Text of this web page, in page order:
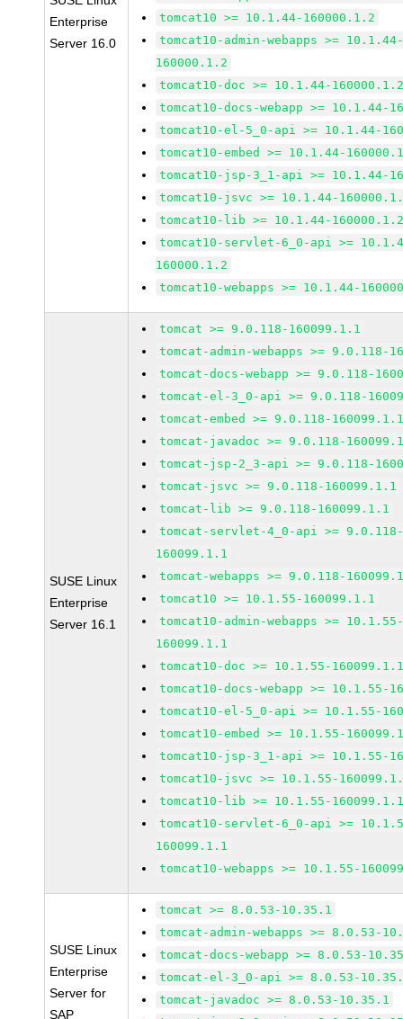
Enterprise
Server 16.0
tomcat10 >= 10.1.44-160000.1.2
tomcat10-admin-webapps >=
160000.1.2
tomcat10-doc >= 10.1.44-
tomcat10-docs-webapp >= 10.1.44-
tomcat10-el-5_0-api >= 10.1.44-
tomcat10-embed >= 10.1.44-
tomcat10-jsp-3_1-api >= 10.1.44-
tomcat10-jsvc >= 10.1.44-
tomcat10-lib >= 10.1.44-
tomcat10-servlet-6_0-api >=
160000.1.2
tomcat10-webapps >= 10.1.44-
SUSE Linux
Enterprise
Server 16.1
tomcat >= 9.0.118-160099.1.1
tomcat-admin-webapps >= 9.0.118-
tomcat-docs-webapp >= 9.0.118-
tomcat-el-3_0-api >= 9.0.118-
tomcat-embed >= 9.0.118-
tomcat-javadoc >= 9.0.118-
tomcat-jsp-2_3-api >= 9.0.118-
tomcat-jsvc >= 9.0.118-160099.1.1
tomcat-lib >= 9.0.118-160099.1.1
tomcat-servlet-4_0-api >=
160099.1.1
tomcat-webapps >= 9.0.118-
tomcat10 >= 10.1.55-160099.1.1
tomcat10-admin-webapps >=
160099.1.1
tomcat10-doc >= 10.1.55-
tomcat10-docs-webapp >= 10.1.55-
tomcat10-el-5_0-api >= 10.1.55-
tomcat10-embed >= 10.1.55-
tomcat10-jsp-3_1-api >= 10.1.55-
tomcat10-jsvc >= 10.1.55-
tomcat10-lib >= 10.1.55-
tomcat10-servlet-6_0-api >=
160099.1.1
tomcat10-webapps >= 10.1.55-
SUSE Linux
Enterprise
Server for
SAP
tomcat >= 8.0.53-10.35.1
tomcat-admin-webapps >= 8.0.53-
tomcat-docs-webapp >= 8.0.53-
tomcat-el-3_0-api >= 8.0.53-
tomcat-javadoc >= 8.0.53-10.35.1